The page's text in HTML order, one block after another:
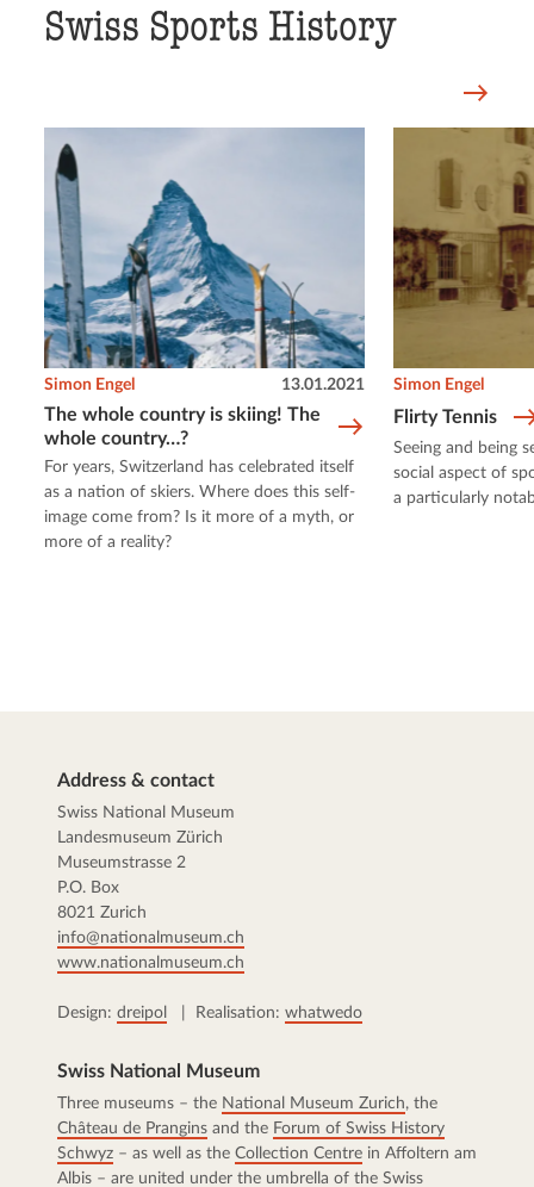
Swiss Sports History
The whole country is skiing! The
whole country…?
Simon Engel 13.01.2021
For years, Switzerland has celebrated itself
as a nation of skiers. Where does this self-
image come from? Is it more of a myth, or
more of a reality?
Flirty Tennis
Simon Engel
Seeing and being
social aspect of
a particularly
Address & contact
Swiss National Museum
Landesmuseum Zürich
Museumstrasse 2
P.O. Box
8021 Zurich
info@nationalmuseum.ch
www.nationalmuseum.ch
Design: dreipol | Realisation: whatwedo
Swiss National Museum
Three museums – the National Museum Zurich, the
Château de Prangins and the Forum of Swiss History
Schwyz – as well as the Collection Centre in Affoltern am
Albis – are united under the umbrella of the Swiss